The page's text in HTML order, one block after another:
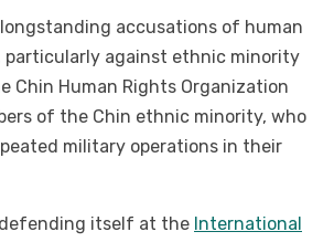
accusations of human
particularly against ethnic minority
Chin Human Rights Organization
of the Chin ethnic minority, who
military operations in their
defending itself at the International